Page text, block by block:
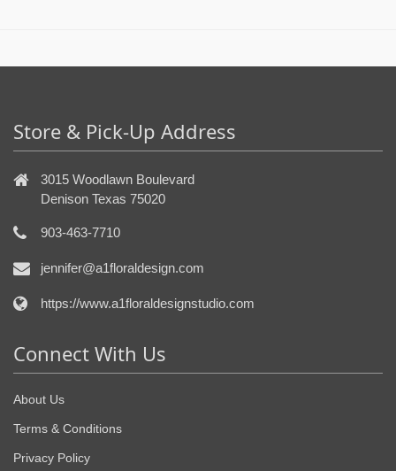
Store & Pick-Up Address
3015 Woodlawn Boulevard
Denison Texas 75020
903-463-7710
jennifer@a1floraldesign.com
https://www.a1floraldesignstudio.com
Connect With Us
About Us
Terms & Conditions
Privacy Policy